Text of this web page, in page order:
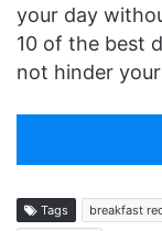
your day
10 of the best
not hinder
Tags breakfast